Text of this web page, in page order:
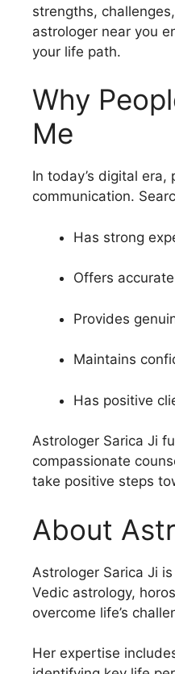
strengths,
astrologer near you
your life path.
Why
Me
In today’s digital
communication.
Has strong
Offers
Provides
Maintains
Has positive
Astrologer Sarica Ji
compassionate
take positive steps
About
Astrologer Sarica Ji
Vedic astrology,
overcome life’s
Her expertise